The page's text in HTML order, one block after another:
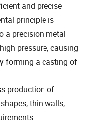
and precise
principle is
a precision metal
pressure, causing
forming a casting of
production of
thin walls,